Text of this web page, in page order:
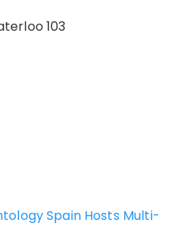
103
Spain Hosts Multi-